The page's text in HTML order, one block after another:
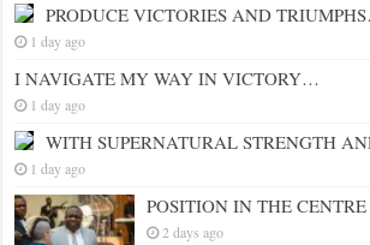
PRODUCE VICTORIES AND
1 day ago
I NAVIGATE MY WAY IN VICTORY…
1 day ago
WITH SUPERNATURAL STRENGTH
1 day ago
POSITION IN THE
2 days ago